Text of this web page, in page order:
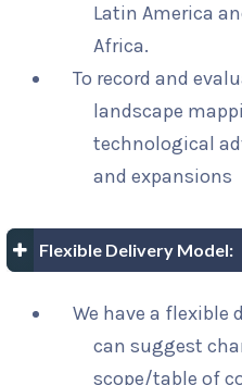
Latin America
Africa.
To record and
landscape
technological
and expansions
Flexible Delivery Model:
We have a flexible
can suggest
scope/table of